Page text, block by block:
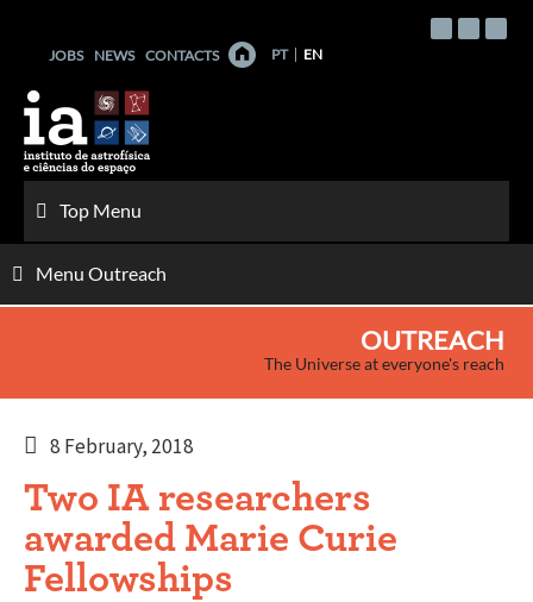
contentJOBS NEWS CONTACTS PT EN
Top Menu
Menu Outreach
OUTREACH
The Universe at everyone's reach
8 February, 2018
Two IA researchers
awarded Marie Curie
Fellowships